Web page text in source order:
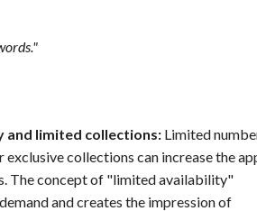
and limited collections:Limited
exclusive collections can increase the
The concept of "limited availability"
and creates the impression of